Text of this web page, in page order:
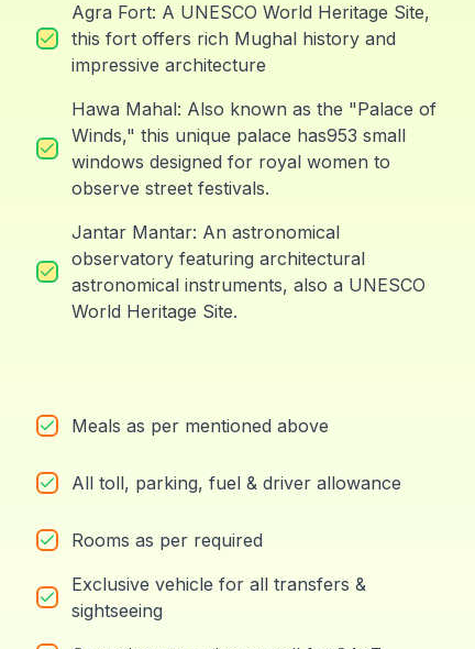
Agra Fort: A UNESCO World Heritage Site,
this fort offers rich Mughal history and
impressive architecture
Hawa Mahal: Also known as the "Palace of
Winds," this unique palace has953 small
windows designed for royal women to
observe street festivals.
Jantar Mantar: An astronomical
observatory featuring architectural
astronomical instruments, also a UNESCO
World Heritage Site.
Meals as per mentioned above
All toll, parking, fuel & driver allowance
Rooms as per required
Exclusive vehicle for all transfers &
sightseeing